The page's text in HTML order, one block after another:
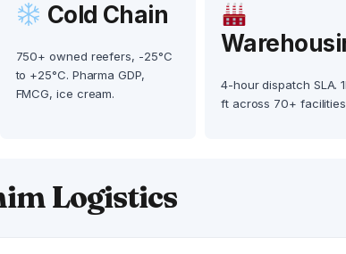
Cold Chain
750+ owned reefers, -25°C
to +25°C. Pharma GDP,
FMCG, ice cream.
4-hour dispatch SLA.
ft across 70+
Logistics